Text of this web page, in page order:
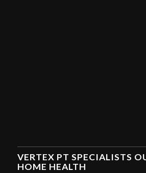
VERTEX PT SPECIALISTS
HOME HEALTH